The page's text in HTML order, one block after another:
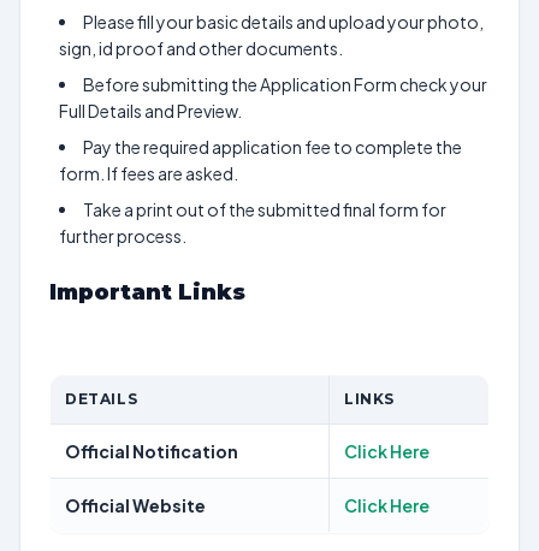
Please fill your basic details and upload your photo,
sign, id proof and other documents.
Before submitting the Application Form check your
Full Details and Preview.
Pay the required application fee to complete the
form. If fees are asked.
Take a print out of the submitted final form for
further process.
Important Links
DETAILS LINKS
Official Notification Click Here
Official Website Click Here